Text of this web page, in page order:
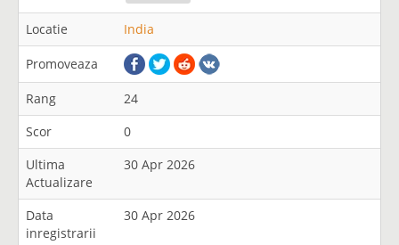
Locatie India
Promoveaza
Rang
24
Scor
0
Ultima
Actualizare
30 Apr 2026
Data
inregistrarii
30 Apr 2026